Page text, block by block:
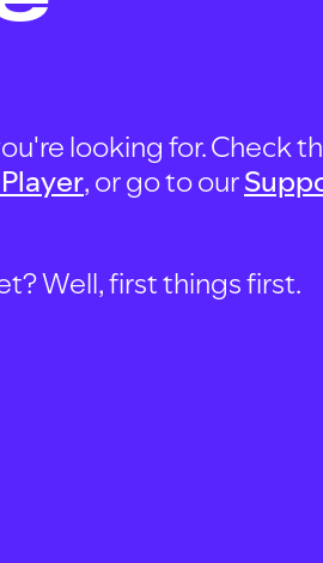
looking for. Check
, or go to our
Well, first things first.